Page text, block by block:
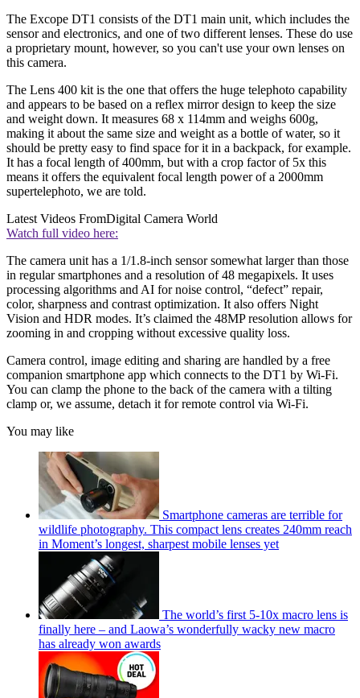
The Excope DT1 consists of the DT1 main unit, which includes the
sensor and electronics, and one of two different lenses. These do use
a proprietary mount, however, so you can't use your own lenses on
this camera.
The Lens 400 kit is the one that offers the huge telephoto capability
and appears to be based on a reflex mirror design to keep the size
and weight down. It measures 68 x 114mm and weighs 600g,
making it about the same size and weight as a bottle of water, so it
should be pretty easy to find space for it in a backpack, for example.
It has a focal length of 400mm, but with a crop factor of 5x this
means it offers the equivalent focal length power of a 2000mm
supertelephoto, we are told.
Latest Videos FromDigital Camera World
Watch full video here:
The camera unit has a 1/1.8-inch sensor somewhat larger than those
in regular smartphones and a resolution of 48 megapixels. It uses
processing algorithms and AI for noise control, “defect” repair,
color, sharpness and contrast optimization. It also offers Night
Vision and HDR modes. It’s claimed the 48MP resolution allows for
zooming in and cropping without excessive quality loss.
Camera control, image editing and sharing are handled by a free
companion smartphone app which connects to the DT1 by Wi-Fi.
You can clamp the phone to the back of the camera with a tilting
clamp or, we assume, detach it for remote control via Wi-Fi.
You may like
Smartphone cameras are terrible for
wildlife photography. This compact lens creates 240mm reach
in Moment’s longest, sharpest mobile lenses yet
The world’s first 5-10x macro lens is
finally here – and Laowa’s wonderfully wacky new macro
has already won awards